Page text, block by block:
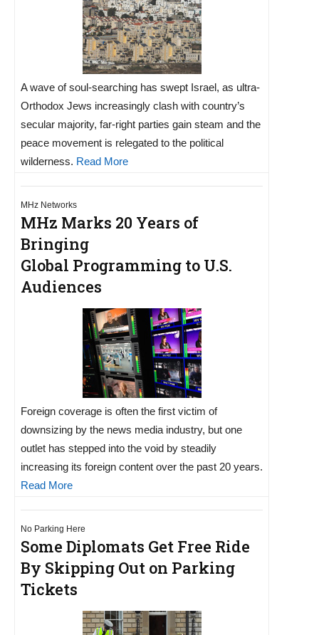
A wave of soul-searching has swept Israel, as ultra-
Orthodox Jews increasingly clash with country’s
secular majority, far-right parties gain steam and the
peace movement is relegated to the political
wilderness. Read More
MHz Networks
MHz Marks 20 Years of
Bringing
Global Programming to U.S.
Audiences
Foreign coverage is often the first victim of
downsizing by the news media industry, but one
outlet has stepped into the void by steadily
increasing its foreign content over the past 20 years.
Read More
No Parking Here
Some Diplomats Get Free Ride
By Skipping Out on Parking
Tickets